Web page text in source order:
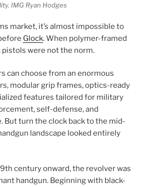
IMG Ryan Hodges
market, it’s almost impossible to
Glock. When polymer-framed
were not the norm.
can choose from an enormous
modular grip frames, optics-ready
features tailored for military
self-defense, and
But turn the clock back to the mid-
landscape looked entirely
century onward, the revolver was
handgun. Beginning with black-